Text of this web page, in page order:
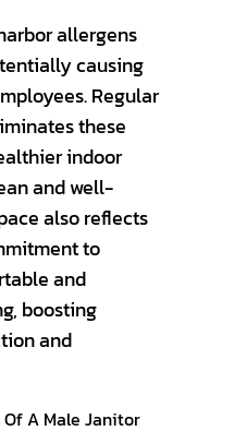
allergens
causing
Regular
these
indoor
and well-
also reflects
to
and
boosting
and